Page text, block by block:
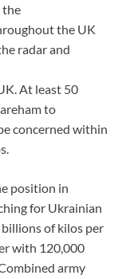
the
the UK
radar and
At least 50
to
concerned within
position in
for Ukrainian
billions of kilos per
with 120,000
army